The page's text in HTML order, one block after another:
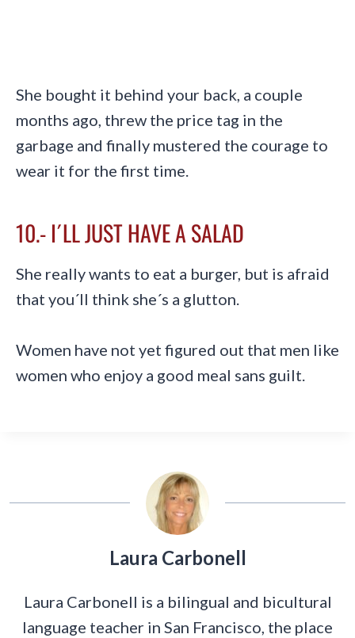
She bought it behind your back, a couple
months ago, threw the price tag in the
garbage and finally mustered the courage to
wear it for the first time.
10.- I´LL JUST HAVE A SALAD
She really wants to eat a burger, but is afraid
that you´ll think she´s a glutton.
Women have not yet figured out that men like
women who enjoy a good meal sans guilt.
Laura Carbonell
Laura Carbonell is a bilingual and bicultural
language teacher in San Francisco, the place